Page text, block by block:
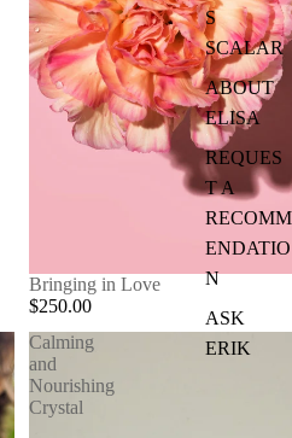
S
SCALAR
ABOUT
ELISA
REQUES
T A
RECOMM
ENDATIO
N
ASK
ERIK
Bringing in Love
$250.00
Calming
and
Nourishing
Crystal